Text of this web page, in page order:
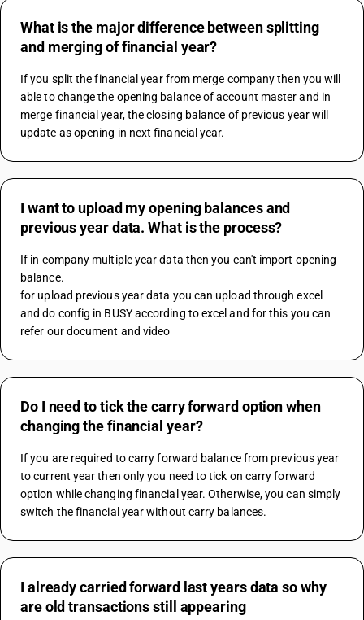
What is the major difference between splitting
and merging of financial year?
If you split the financial year from merge company then you will
able to change the opening balance of account master and in
merge financial year, the closing balance of previous year will
update as opening in next financial year.
I want to upload my opening balances and
previous year data. What is the process?
If in company multiple year data then you can't import opening
balance.
for upload previous year data you can upload through excel
and do config in BUSY according to excel and for this you can
refer our document and video
Do I need to tick the carry forward option when
changing the financial year?
If you are required to carry forward balance from previous year
to current year then only you need to tick on carry forward
option while changing financial year. Otherwise, you can simply
switch the financial year without carry balances.
I already carried forward last years data so why
are old transactions still appearing